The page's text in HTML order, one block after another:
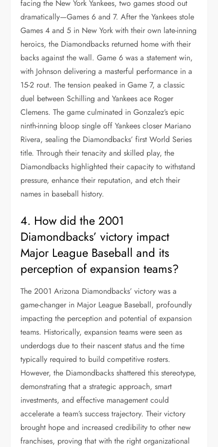
facing the New York Yankees, two games stood out
dramatically—Games 6 and 7. After the Yankees stole
Games 4 and 5 in New York with their own late-inning
heroics, the Diamondbacks returned home with their
backs against the wall. Game 6 was a statement win,
with Johnson delivering a masterful performance in a
15-2 rout. The tension peaked in Game 7, a classic
duel between Schilling and Yankees ace Roger
Clemens. The game culminated in Gonzalez’s epic
ninth-inning bloop single off Yankees closer Mariano
Rivera, sealing the Diamondbacks’ first World Series
title. Through their tenacity and skilled play, the
Diamondbacks highlighted their capacity to withstand
pressure, enhance their reputation, and etch their
names in baseball history.
4. How did the 2001
Diamondbacks’ victory impact
Major League Baseball and its
perception of expansion teams?
The 2001 Arizona Diamondbacks’ victory was a
game-changer in Major League Baseball, profoundly
impacting the perception and potential of expansion
teams. Historically, expansion teams were seen as
underdogs due to their nascent status and the time
typically required to build competitive rosters.
However, the Diamondbacks shattered this stereotype,
demonstrating that a strategic approach, smart
investments, and effective management could
accelerate a team’s success trajectory. Their victory
brought hope and increased credibility to other new
franchises, proving that with the right organizational